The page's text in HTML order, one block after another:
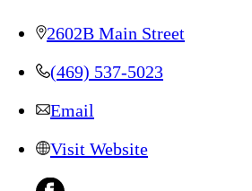
2602B Main Street
(469) 537-5023
Email
Visit Website